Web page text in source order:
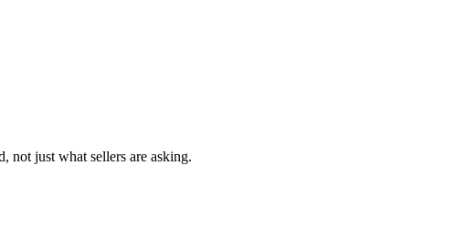
not just what sellers are asking.